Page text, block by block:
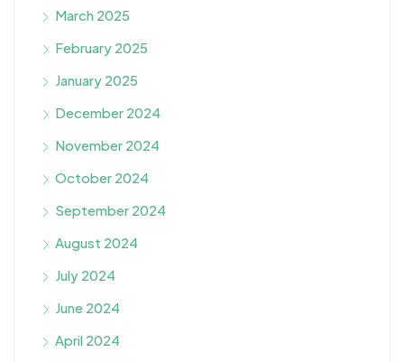
March 2025
February 2025
January 2025
December 2024
November 2024
October 2024
September 2024
August 2024
July 2024
June 2024
April 2024